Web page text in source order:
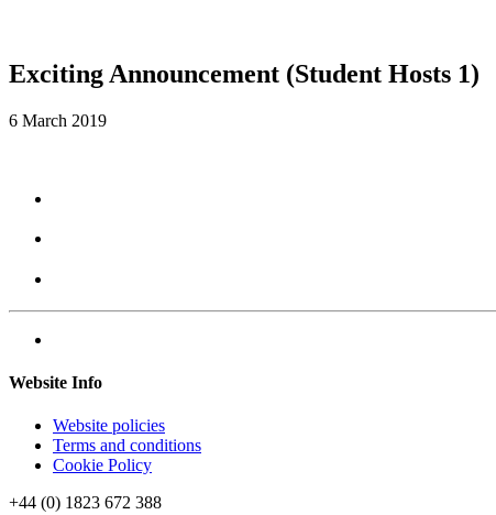
Exciting Announcement (Student Hosts 1)
6 March 2019
Website Info
Website policies
Terms and conditions
Cookie Policy
+44 (0) 1823 672 388